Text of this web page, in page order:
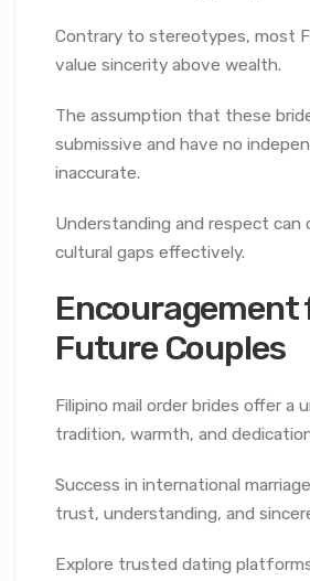
Contrary to stereotypes, most
value sincerity above wealth.
The assumption that these
submissive and have no
inaccurate.
Understanding and respect can
cultural gaps effectively.
Encouragement
Future Couples
Filipino mail order brides offer a
tradition, warmth, and
Success in international
trust, understanding, and
Explore trusted dating